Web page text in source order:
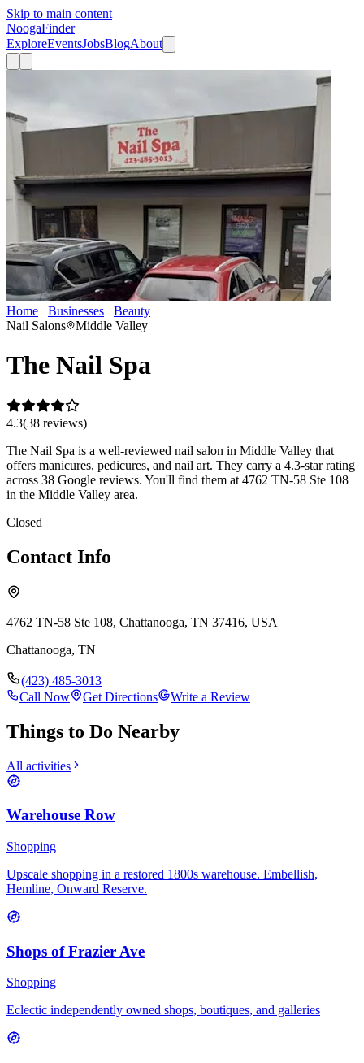
Skip to main content
NoogaFinder
ExploreEventsJobsBlogAbout
Home Businesses Beauty
Nail Salons
Middle Valley
The Nail Spa
4.3(38 reviews)
The Nail Spa is a well-reviewed nail salon in Middle Valley that
offers manicures, pedicures, and nail art. They carry a 4.3-star rating
across 38 Google reviews. You'll find them at 4762 TN-58 Ste 108
in the Middle Valley area.
Closed
Contact Info
4762 TN-58 Ste 108, Chattanooga, TN 37416, USA
Chattanooga, TN
(423) 485-3013
Call Now
Get Directions Write a Review
Things to Do Nearby
All activities
Warehouse Row
Shopping
Upscale shopping in a restored 1800s warehouse. Embellish,
Hemline, Onward Reserve.
Shops of Frazier Ave
Shopping
Eclectic independently owned shops, boutiques, and galleries